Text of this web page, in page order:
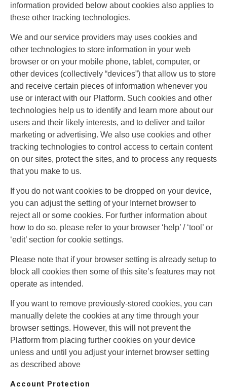
information provided below about cookies also applies to
these other tracking technologies.
We and our service providers may uses cookies and
other technologies to store information in your web
browser or on your mobile phone, tablet, computer, or
other devices (collectively “devices”) that allow us to store
and receive certain pieces of information whenever you
use or interact with our Platform. Such cookies and other
technologies help us to identify and learn more about our
users and their likely interests, and to deliver and tailor
marketing or advertising. We also use cookies and other
tracking technologies to control access to certain content
on our sites, protect the sites, and to process any requests
that you make to us.
If you do not want cookies to be dropped on your device,
you can adjust the setting of your Internet browser to
reject all or some cookies. For further information about
how to do so, please refer to your browser ‘help’ / ‘tool’ or
‘edit’ section for cookie settings.
Please note that if your browser setting is already setup to
block all cookies then some of this site’s features may not
operate as intended.
If you want to remove previously-stored cookies, you can
manually delete the cookies at any time through your
browser settings. However, this will not prevent the
Platform from placing further cookies on your device
unless and until you adjust your internet browser setting
as described above
Account Protection